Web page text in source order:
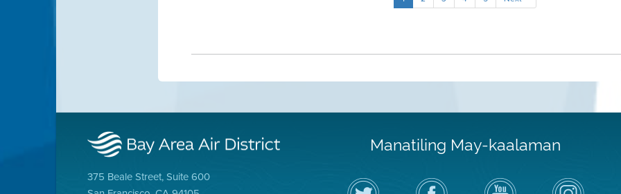
375 Beale Street, Suite 600
Manatiling May-kaalaman
I-
follow
Bisitahin
ang
Channel
sa
Air
District